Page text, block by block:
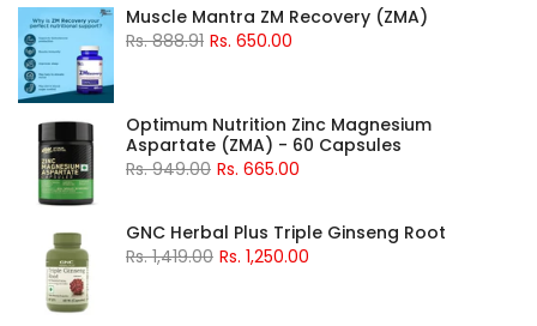
Muscle Mantra ZM Recovery (ZMA)
Rs. 888.91 Rs. 650.00
Optimum Nutrition Zinc Magnesium
Aspartate (ZMA) - 60 Capsules
Rs. 949.00 Rs. 665.00
GNC Herbal Plus Triple Ginseng Root
Rs. 1,419.00 Rs. 1,250.00